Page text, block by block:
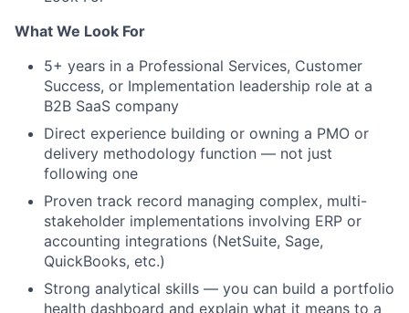
What We Look For
5+ years in a Professional Services, Customer
Success, or Implementation leadership role at a
B2B SaaS company
Direct experience building or owning a PMO or
delivery methodology function — not just
following one
Proven track record managing complex, multi-
stakeholder implementations involving ERP or
accounting integrations (NetSuite, Sage,
QuickBooks, etc.)
Strong analytical skills — you can build a portfolio
health dashboard and explain what it means to a